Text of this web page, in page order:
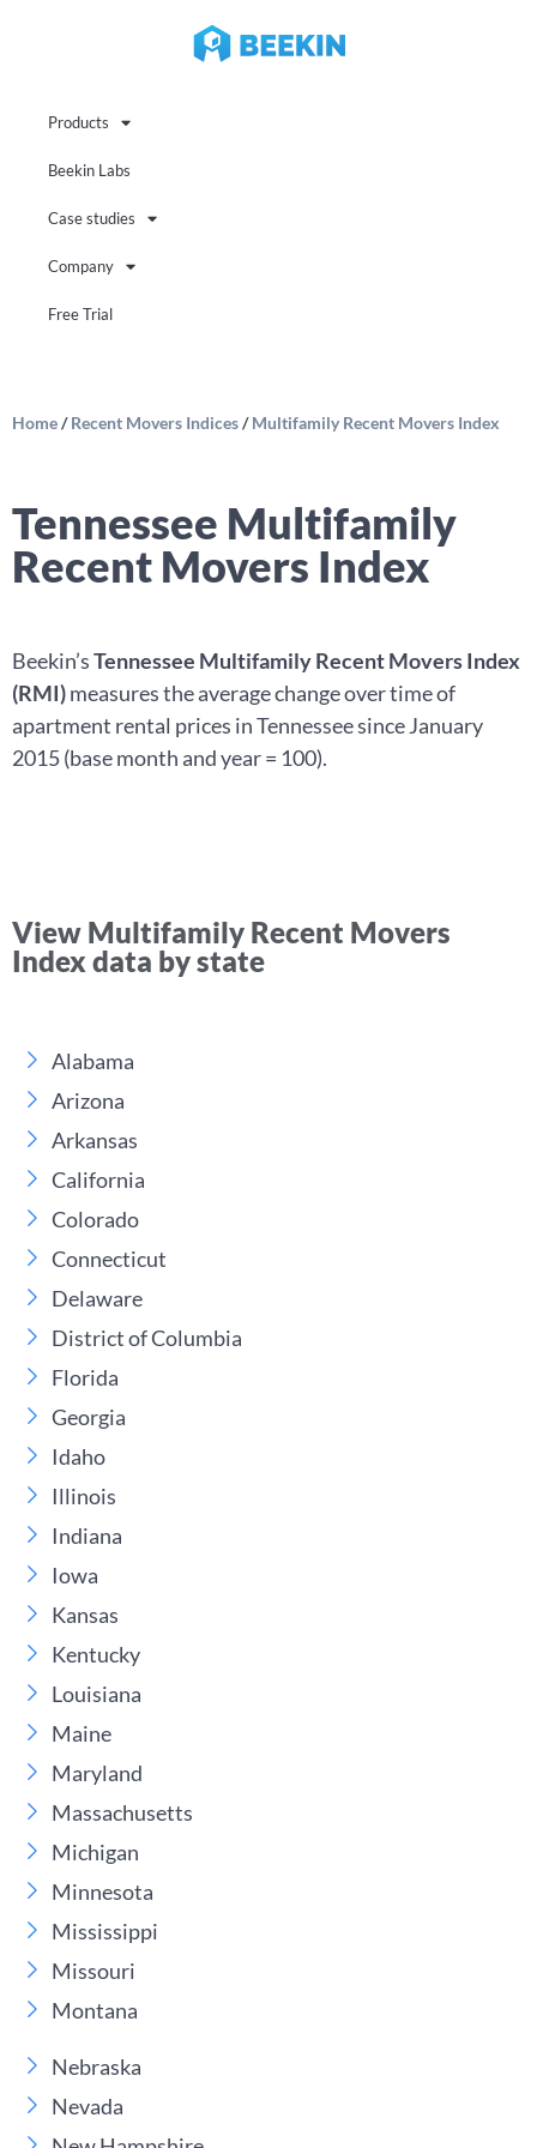
Products
Beekin Labs
Case studies
Company
Free Trial
Home/Recent Movers Indices/Multifamily Recent Movers Index
Tennessee Multifamily
Recent Movers Index
Beekin’sTennessee Multifamily Recent Movers Index
(RMI)measures the average change over time of
apartment rental prices in Tennessee since January
2015 (base month and year = 100).
View Multifamily Recent Movers
Index data by state
Alabama
Arizona
Arkansas
California
Colorado
Connecticut
Delaware
District of Columbia
Florida
Georgia
Idaho
Illinois
Indiana
Iowa
Kansas
Kentucky
Louisiana
Maine
Maryland
Massachusetts
Michigan
Minnesota
Mississippi
Missouri
Montana
Nebraska
Nevada